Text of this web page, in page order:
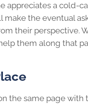
appreciates a cold-
the eventual
their perspective.
them along that
the same page